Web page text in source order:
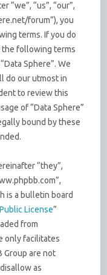
“we”, “us”, “our”,
forum”), you
terms. If you do
the following terms
Sphere”. We
do our utmost in
to review this
of “Data Sphere”
bound by these
“they”,
is a bulletin board
License”
from
only facilitates
Group are not
as